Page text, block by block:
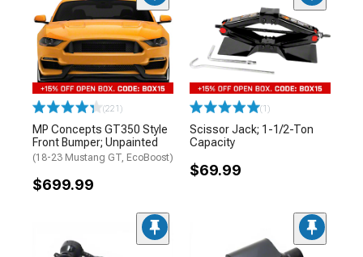
(221)
MP Concepts GT350 Style
Front Bumper; Unpainted
(18-23 Mustang GT, EcoBoost)
$699.99
(1)
Scissor Jack; 1-1/2-Ton
Capacity
$69.99